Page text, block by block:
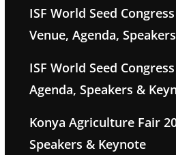
ISF World Seed
Venue, Agenda,
ISF World Seed
Agenda, Speakers &
Konya Agriculture Fair
Speakers & Keynote